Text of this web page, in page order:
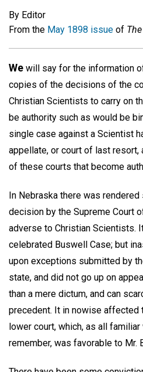
By Editor
From the May 1898 issue of
We will say for the information
copies of the decisions of the
Christian Scientists to carry on
be authority such as would be
single case against a Scientist
appellate, or court of last
of these courts that become
In Nebraska there was
decision by the Supreme Court
adverse to Christian Scientists.
celebrated Buswell Case; but
upon exceptions submitted by
state, and did not go up on
than a mere dictum, and can
precedent. It in nowise affected
lower court, which, as all
remember, was favorable to Mr.